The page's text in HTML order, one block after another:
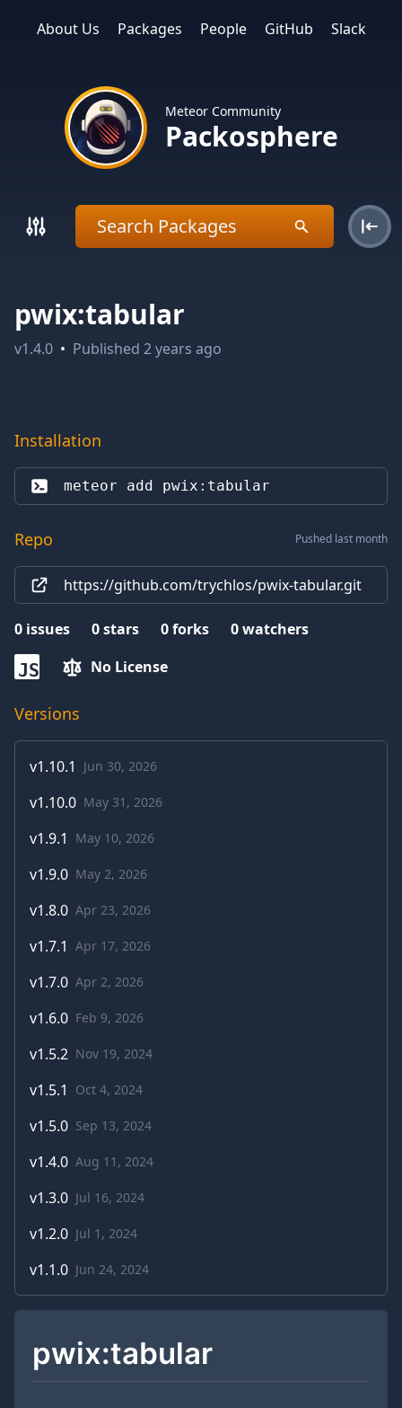
About Us Packages People GitHub Slack
Meteor Community
Packosphere
pwix:tabular
v1.4.0 • Published 2 years ago
Installation
meteor add pwix:tabular
Repo Pushed last month
https://github.com/trychlos/pwix-tabular.git
0 issues 0stars 0forks 0watchers
JS No License
Versions
v1.10.1 Jun 30, 2026
v1.10.0 May 31, 2026
v1.9.1 May 10, 2026
v1.9.0 May 2, 2026
v1.8.0 Apr 23, 2026
v1.7.1 Apr 17, 2026
v1.7.0 Apr 2, 2026
v1.6.0 Feb 9, 2026
v1.5.2 Nov 19, 2024
v1.5.1 Oct 4, 2024
v1.5.0 Sep 13, 2024
v1.4.0 Aug 11, 2024
v1.3.0 Jul 16, 2024
v1.2.0 Jul 1, 2024
v1.1.0 Jun 24, 2024
pwix:tabular